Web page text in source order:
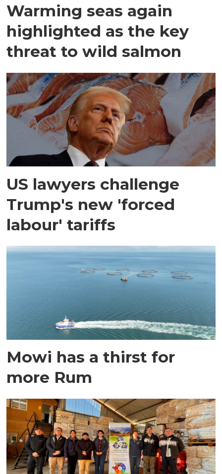
Warming seas again
highlighted as the key
threat to wild salmon
US lawyers challenge
Trump's new 'forced
labour' tariffs
Mowi has a thirst for
more Rum